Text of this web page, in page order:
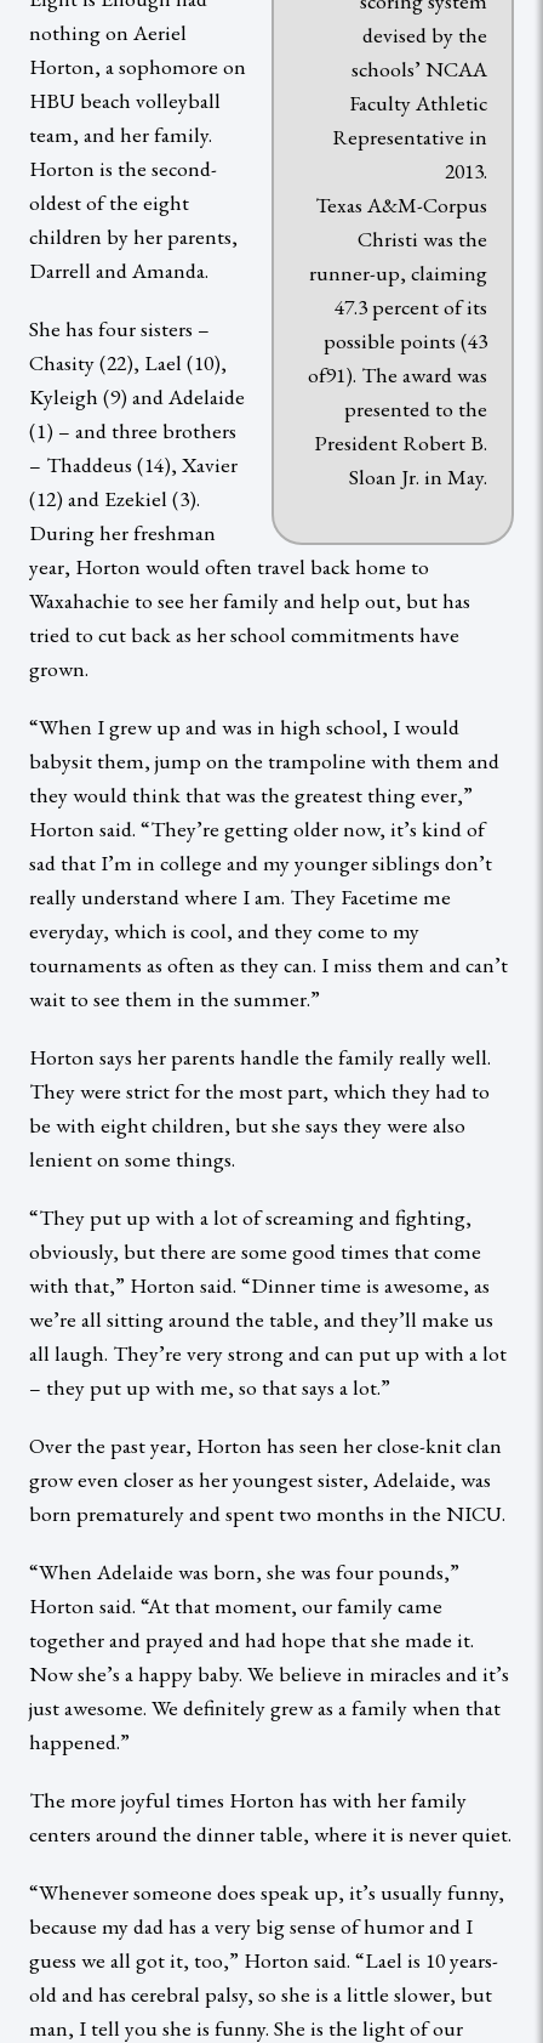
devised by the
schools’ NCAA
Faculty Athletic
Representative in
2013.
Texas A&M-Corpus
Christi was the
runner-up, claiming
47.3 percent of its
possible points (43
of91). The award was
presented to the
President Robert B.
Sloan Jr. in May.
nothing on Aeriel
Horton, a sophomore on
HBU beach volleyball
team, and her family.
Horton is the second-
oldest of the eight
children by her parents,
Darrell and Amanda.
She has four sisters –
Chasity (22), Lael (10),
Kyleigh (9) and Adelaide
(1) – and three brothers
– Thaddeus (14), Xavier
(12) and Ezekiel (3).
During her freshman
year, Horton would often travel back home to
Waxahachie to see her family and help out, but has
tried to cut back as her school commitments have
grown.
“When I grew up and was in high school, I would
babysit them, jump on the trampoline with them and
they would think that was the greatest thing ever,”
Horton said. “They’re getting older now, it’s kind of
sad that I’m in college and my younger siblings don’t
really understand where I am. They Facetime me
everyday, which is cool, and they come to my
tournaments as often as they can. I miss them and can’t
wait to see them in the summer.”
Horton says her parents handle the family really well.
They were strict for the most part, which they had to
be with eight children, but she says they were also
lenient on some things.
“They put up with a lot of screaming and fighting,
obviously, but there are some good times that come
with that,” Horton said. “Dinner time is awesome, as
we’re all sitting around the table, and they’ll make us
all laugh. They’re very strong and can put up with a lot
– they put up with me, so that says a lot.”
Over the past year, Horton has seen her close-knit clan
grow even closer as her youngest sister, Adelaide, was
born prematurely and spent two months in the NICU.
“When Adelaide was born, she was four pounds,”
Horton said. “At that moment, our family came
together and prayed and had hope that she made it.
Now she’s a happy baby. We believe in miracles and it’s
just awesome. We definitely grew as a family when that
happened.”
The more joyful times Horton has with her family
centers around the dinner table, where it is never quiet.
“Whenever someone does speak up, it’s usually funny,
because my dad has a very big sense of humor and I
guess we all got it, too,” Horton said. “Lael is 10 years-
old and has cerebral palsy, so she is a little slower, but
man, I tell you she is funny. She is the light of our